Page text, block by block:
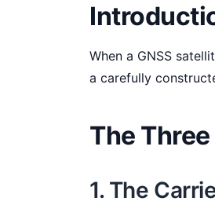
When a GNSS
a carefully
The
1. The